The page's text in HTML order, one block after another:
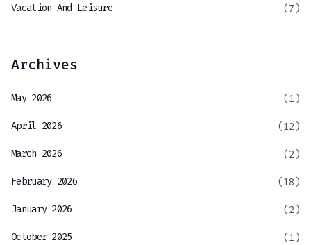
Vacation And Leisure (7)
Archives
May 2026 (1)
April 2026 (12)
March 2026 (2)
February 2026 (18)
January 2026 (2)
October 2025 (1)